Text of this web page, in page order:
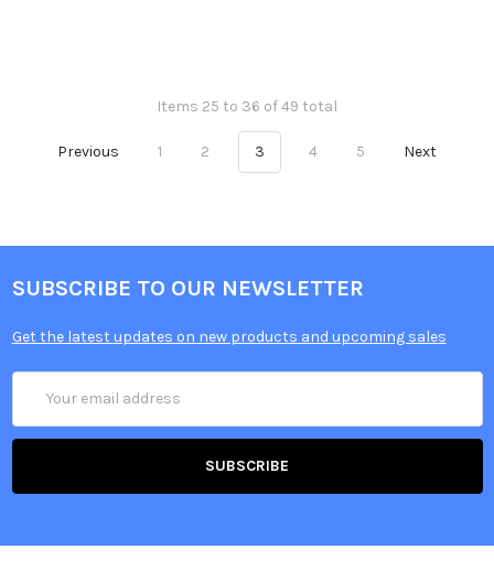
Items 25 to 36 of 49 total
Previous 1 2 3 4 5 Next
SUBSCRIBE TO OUR NEWSLETTER
Get the latest updates on new products and upcoming sales
Address